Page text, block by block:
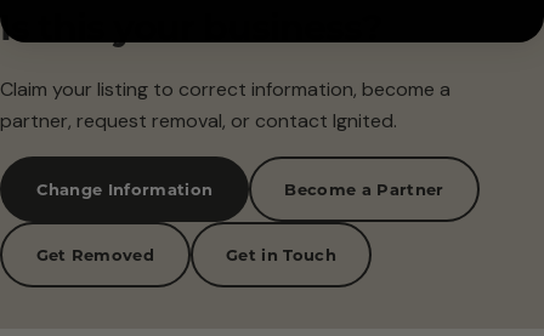
Is this your business?
Claim your listing to correct information, become a
partner, request removal, or contact Ignited.
Change Information Become a Partner
Get Removed Get in Touch